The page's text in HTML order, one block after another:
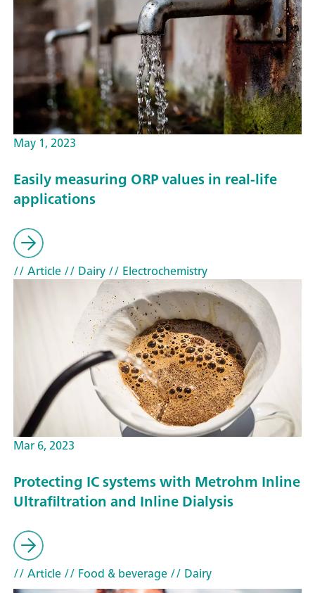
May 1, 2023
Easily measuring ORP values in real-life
applications
// Article// Dairy// Electrochemistry
Mar 6, 2023
Protecting IC systems with Metrohm Inline
Ultrafiltration and Inline Dialysis
// Article// Food & beverage// Dairy